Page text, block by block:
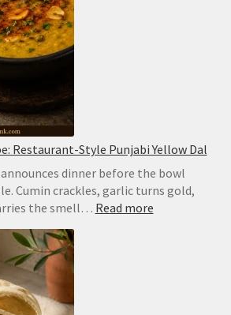
Restaurant-Style Punjabi Yellow Dal
dinner before the bowl
Cumin crackles, garlic turns gold,
the smell… Read more: